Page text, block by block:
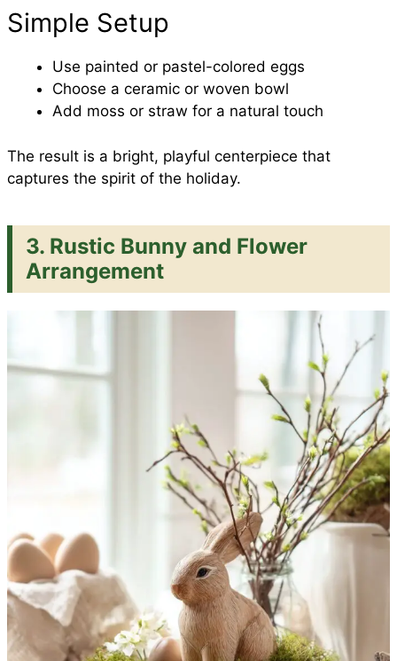
Simple Setup
Use painted or pastel-colored eggs
Choose a ceramic or woven bowl
Add moss or straw for a natural touch
The result is a bright, playful centerpiece that
captures the spirit of the holiday.
3. Rustic Bunny and Flower
Arrangement